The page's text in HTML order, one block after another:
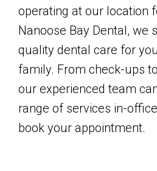
operating at our location
Nanoose Bay Dental, we
quality dental care for
family. From check-ups
our experienced team
range of services in-
book your appointment.